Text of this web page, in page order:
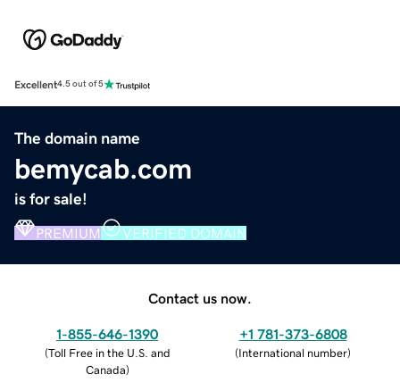
Excellent4.5 out of 5
The domain name
bemycab.com
is for sale!
PREMIUM VERIFIED DOMAIN
Contact us now.
1-855-646-1390
(Toll Free in the U.S. and
Canada)
+1 781-373-6808
(International number)